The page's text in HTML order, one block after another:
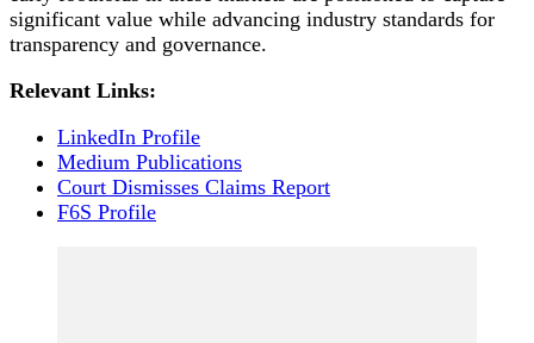
significant value while advancing industry standards for
transparency and governance.
Relevant Links:
LinkedIn Profile
Medium Publications
Court Dismisses Claims Report
F6S Profile